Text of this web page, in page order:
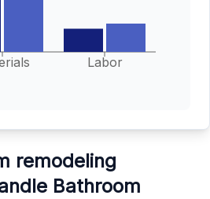
Labor
remodeling
Bathroom